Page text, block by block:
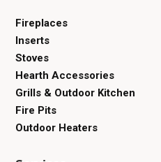
Fireplaces
Inserts
Stoves
Hearth Accessories
Grills & Outdoor Kitchen
Fire Pits
Outdoor Heaters